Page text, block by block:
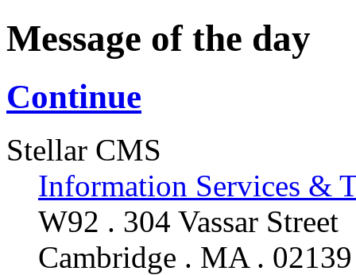
Message of the day
Continue
Stellar CMS
Information Services &
W92 . 304 Vassar Street
Cambridge . MA . 02139